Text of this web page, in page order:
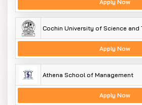
Apply Now
Cochin University of Science and
Apply Now
Athena School of Management
Apply Now